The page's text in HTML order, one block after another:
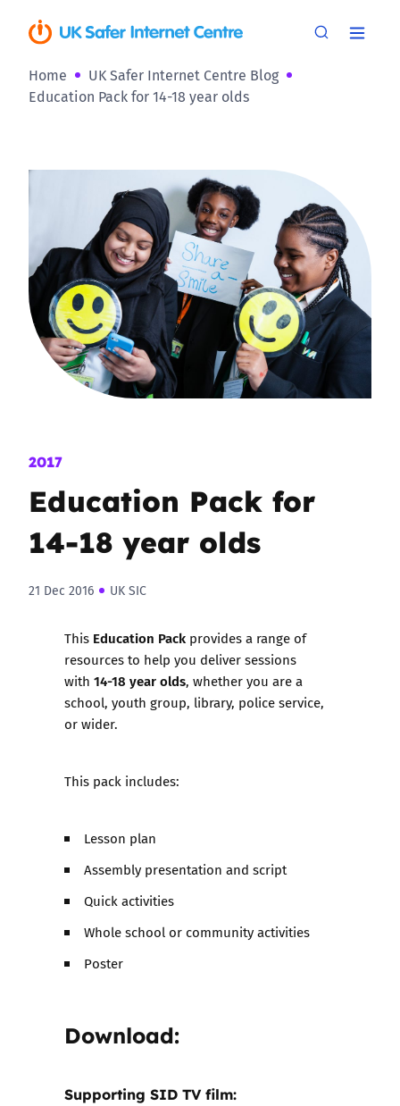
Home
UK Safer Internet Centre Blog
Education Pack for 14-18 year olds
2017
Education Pack for
14-18 year olds
21 Dec 2016 UK SIC
This Education Pack provides a range of
resources to help you deliver sessions
with 14-18 year olds, whether you are a
school, youth group, library, police service,
or wider.
This pack includes:
Lesson plan
Assembly presentation and script
Quick activities
Whole school or community activities
Poster
Download:
Supporting SID TV film: